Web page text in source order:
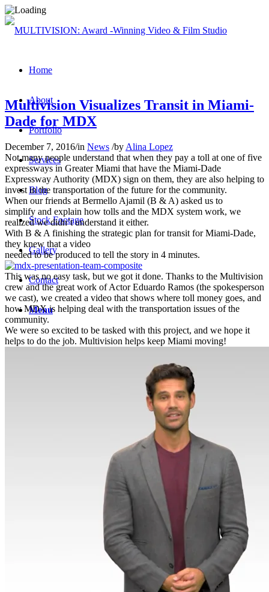
Home
About
Portfolio
Services
Blog
Stock Footage
Gallery
Contact
Menu
Multivision Visualizes Transit in Miami-
Dade for MDX
December 7, 2016/in News /by Alina Lopez
Not many people understand that when they pay a toll at one of five
expressways in Greater Miami that have the Miami-Dade
Expressway Authority (MDX) sign on them, they are also helping to
invest in the transportation of the future for the community.
When our friends at Bermello Ajamil (B & A) asked us to
simplify and explain how tolls and the MDX system work, we
realized wedidn’t understand it either.
With B & A finishing the strategic plan for transit for Miami-Dade,
they knew that a video
needed to be produced to tell the story in 4 minutes.
This was no easy task, but we got it done. Thanks to the Multivision
crew and the great work of Actor Eduardo Ramos (the spokesperson
we cast), we created a video that shows where toll money goes, and
how MDX is helping deal with the transportation issues of the
community.
We were so excited to be tasked with this project, and we hope it
helps to do the job. Multivision helps keep Miami moving!